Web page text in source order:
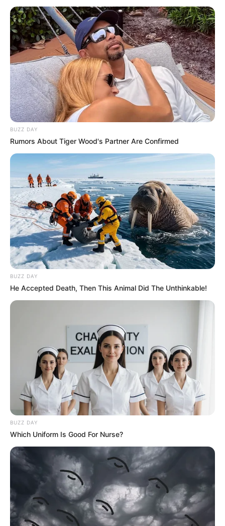
Për sulmuesin gjerman u shpenzuar miliona në verën e
2020-ës, të cilat nuk janë shpërblyer me gola në fushën e
lojës, teksa shpesh ka humbur edhe raste të pastra
shënimi.
BUZZ DAY
Rumors About Tiger Wood's Partner Are Confirmed
BUZZ DAY
He Accepted Death, Then This Animal Did The Unthinkable!
BUZZ DAY
Which Uniform Is Good For Nurse?